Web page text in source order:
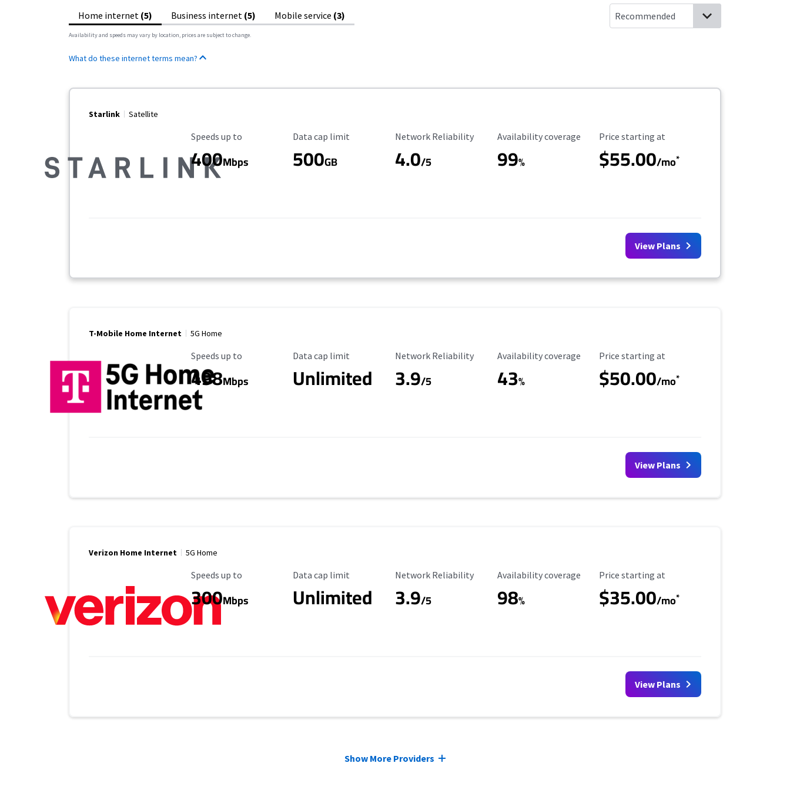
Home internet (5) Business internet (5) Mobile service (3)
Availability and speeds may vary by location, prices are subject to change.
What do these internet terms mean?
Starlink Satellite
Maximum Speed
Speeds up to
400Mbps
Data Cap Limit
Data cap limit
500GB
Reliability Rating
Network Reliability
4.0/5
Availability Coverage
Availability coverage
99%
Starting Price
Price starting at
$55.00/mo*
View Plans
T-Mobile Home Internet 5G Home
Maximum Speed
Speeds up to
498Mbps
Data Cap Limit
Data cap limit
Unlimited
Reliability Rating
Network Reliability
3.9/5
Availability Coverage
Availability coverage
43%
Starting Price
Price starting at
$50.00/mo*
View Plans
Verizon Home Internet 5G Home
Maximum Speed
Speeds up to
300Mbps
Data Cap Limit
Data cap limit
Unlimited
Reliability Rating
Network Reliability
3.9/5
Availability Coverage
Availability coverage
98%
Starting Price
Price starting at
$35.00/mo*
View Plans
Show More Providers